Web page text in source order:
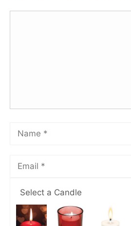
Select a Candle